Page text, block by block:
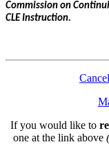
Commission on
CLE Instruction.
If you would like to
one at the link above